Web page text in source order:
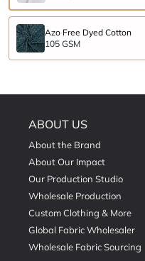
Azo Free Dyed Cotton
105 GSM
ABOUT US
About the Brand
About Our Impact
Our Production Studio
Wholesale Production
Custom Clothing & More
Global Fabric Wholesaler
Wholesale Fabric Sourcing